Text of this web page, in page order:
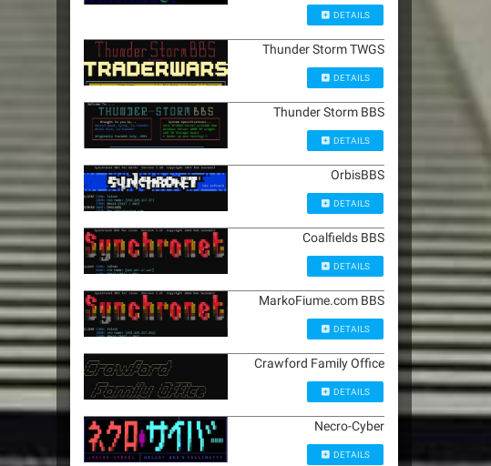
DETAILS
Thunder Storm TWGS
DETAILS
Thunder Storm BBS
DETAILS
OrbisBBS
DETAILS
Coalfields BBS
DETAILS
MarkoFiume.com BBS
DETAILS
Crawford Family Office
DETAILS
Necro-Cyber
DETAILS